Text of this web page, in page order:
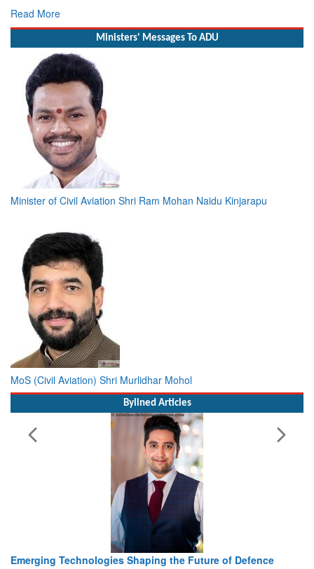
Read More
Ministers' Messages To ADU
Minister of Civil Aviation Shri Ram Mohan Naidu Kinjarapu
MoS (Civil Aviation) Shri Murlidhar Mohol
Bylined Articles
Working with Intelligence, not Just AI – a Delivery leader’s